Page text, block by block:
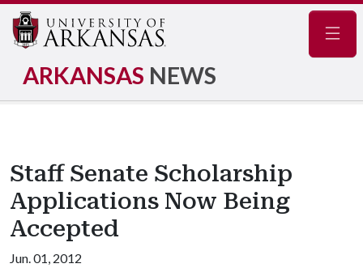
ARKANSAS NEWS
Staff Senate Scholarship
Applications Now Being
Accepted
Jun. 01, 2012